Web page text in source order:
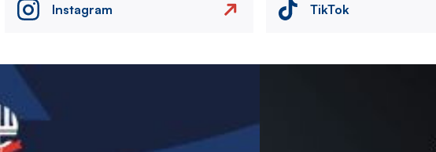
Instagram TikTok